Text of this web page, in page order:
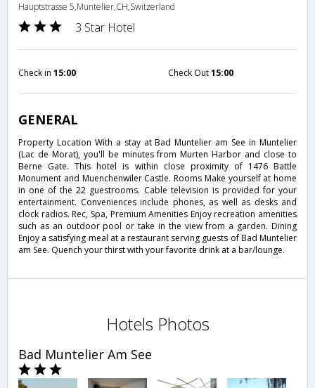
Hauptstrasse 5,Muntelier,CH,Switzerland
3 Star Hotel
Check in 15:00 Check Out15:00
GENERAL
Property Location With a stay at Bad Muntelier am See in Muntelier
(Lac de Morat), you'll be minutes from Murten Harbor and close to
Berne Gate. This hotel is within close proximity of 1476 Battle
Monument and Muenchenwiler Castle. Rooms Make yourself at home
in one of the 22 guestrooms. Cable television is provided for your
entertainment. Conveniences include phones, as well as desks and
clock radios. Rec, Spa, Premium Amenities Enjoy recreation amenities
such as an outdoor pool or take in the view from a garden. Dining
Enjoy a satisfying meal at a restaurant serving guests of Bad Muntelier
am See. Quench your thirst with your favorite drink at a bar/lounge.
Hotels Photos
Bad Muntelier Am See